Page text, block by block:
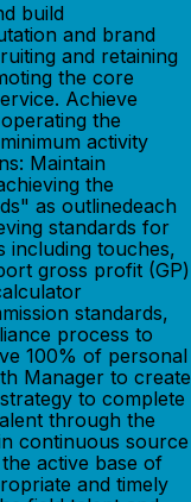
build
and brand
and retaining
the core
Achieve
the
activity
Maintain
the
as outlinedeach
standards for
including touches,
gross profit (GP)
standards,
process to
100% of personal
Manager to create
to complete
through the
continuous source
active base of
and timely